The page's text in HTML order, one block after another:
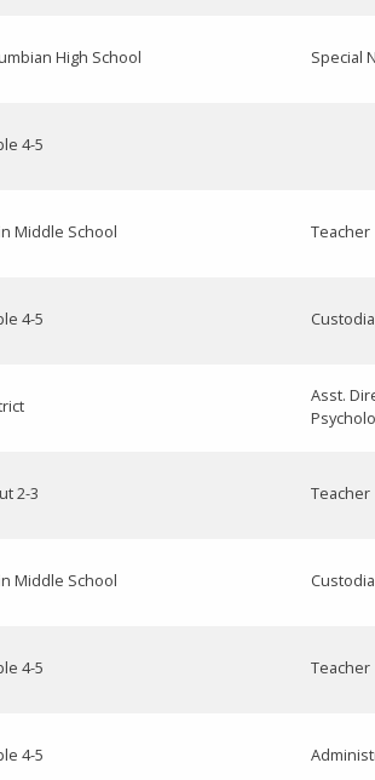
High School Special
4-5
Middle School Teacher
4-5
Asst.
2-3 Teacher
Middle School
4-5 Teacher
4-5